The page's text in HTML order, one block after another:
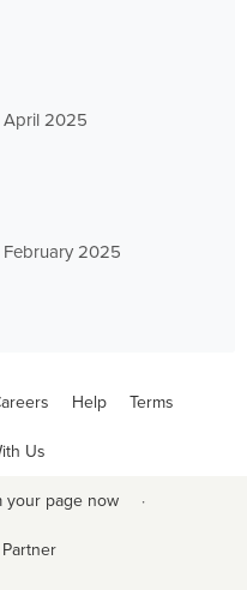
April 2025
2025
Help Terms
Us
your page now ·